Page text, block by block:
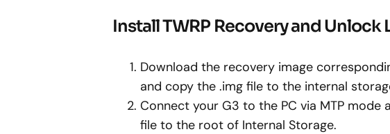
Install TWRP Recovery and Unlock
Download the recovery image
and copy the .img file to the internal
Connect your G3 to the PC via MTP
file to the root of Internal Storage.